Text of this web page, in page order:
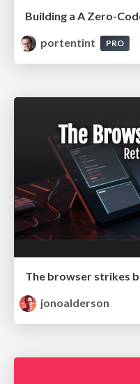
Building a A Zero-
portentint
PRO
The browser strikes
jonoalderson